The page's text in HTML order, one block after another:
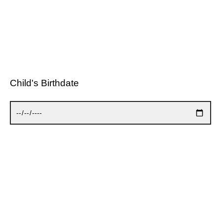
Child's Birthdate